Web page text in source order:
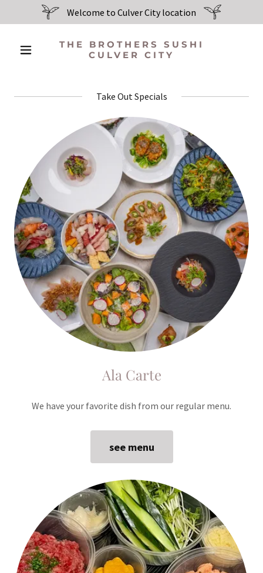
Welcome to Culver City location
THE BROTHERS SUSHI
CULVER CITY
Take Out Specials
Ala Carte
We have your favorite dish from our regular menu.
see menu